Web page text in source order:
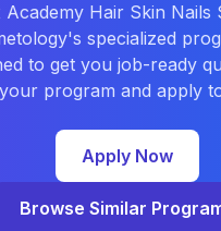
Academy Hair Skin Nails
specialized
to get you job-ready
your program and apply
Apply Now
Browse Similar